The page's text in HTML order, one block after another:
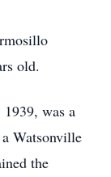
old.
was a
Watsonville
the